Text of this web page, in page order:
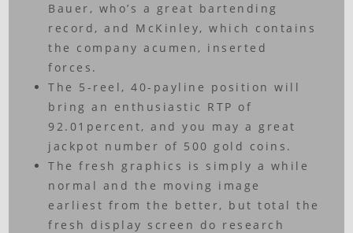
Bauer, who’s a great bartending
record, and McKinley, which contains
the company acumen, inserted
forces.
The 5-reel, 40-payline position will
bring an enthusiastic RTP of
92.01percent, and you may a great
jackpot number of 500 gold coins.
The fresh graphics is simply a while
normal and the moving image
earliest from the better, but total the
fresh display screen do research